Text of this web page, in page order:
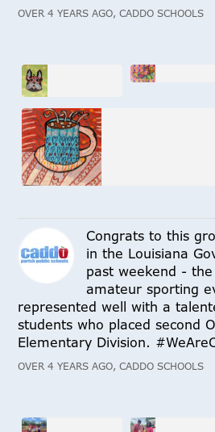
OVER 4 YEARS AGO, CADDO SCHOOLS
Congrats to this
in the Louisiana
past weekend -
amateur sporting
represented well with a
students who placed second
Elementary Division.
OVER 4 YEARS AGO, CADDO SCHOOLS